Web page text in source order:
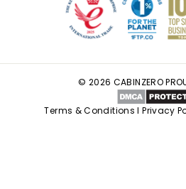
© 2026 CABINZERO
Terms & Conditions IPrivacy